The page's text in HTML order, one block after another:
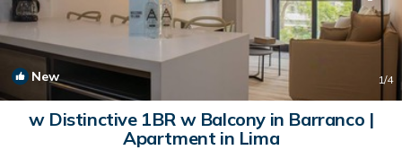
New 1/4
w Distinctive 1BR w Balcony in Barranco |
Apartment in Lima